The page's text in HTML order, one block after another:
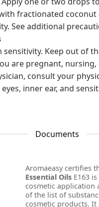
fractionated
See additional
sensitivity. Keep out of
are pregnant,
consult your
inner ear, and
Documents
Aromaeasy certifies
Essential Oils E163
cosmetic application
of the list of
cosmetic products. It